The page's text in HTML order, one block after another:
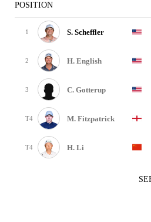
POSITION
1 S. Scheffler
2 H. English
3 C. Gotterup
T4 M. Fitzpatrick
T4 H. Li